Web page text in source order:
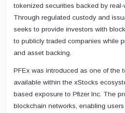
tokenized securities backed by real-
Through regulated custody and
seeks to provide investors with
to publicly traded companies while
and asset backing.
PFEx was introduced as one of the
available within the xStocks
based exposure to Pfizer Inc. The
blockchain networks, enabling